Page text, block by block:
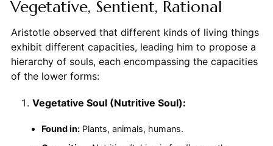
Vegetative, Sentient, Rational
Aristotle observed that different kinds of living things
exhibit different capacities, leading him to propose a
hierarchy of souls, each encompassing the capacities
of the lower forms:
Vegetative Soul (Nutritive Soul):
Found in:Plants, animals, humans.